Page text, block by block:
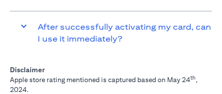
After successfully activating my card, can
I use it immediately?
Disclaimer
Apple store rating mentioned is captured based on May 24th,
2024.